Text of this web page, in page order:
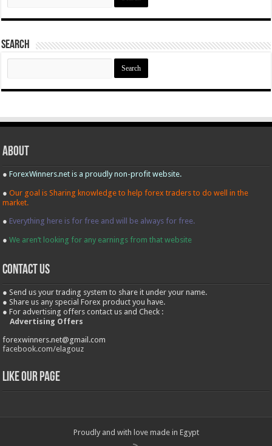
Search
Search
About
●ForexWinners.net is a proudly non-profit website.
●Our goal is Sharing knowledge to help forex traders to do well in the
market.
● Everything here is for free and will be always for free.
●We aren’t looking for any earnings from that website
contact us
● Send us your trading system to share it under your name.
● Share us any special Forex product you have.
● For advertising offers contact us and Check :
Advertising Offers
forexwinners.net@gmail.com
facebook.com/elagouz
Like our Page
Proudly and with love made in Egypt